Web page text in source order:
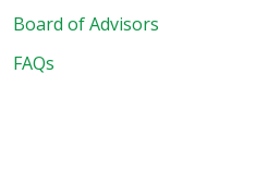
Board of Advisors
FAQs